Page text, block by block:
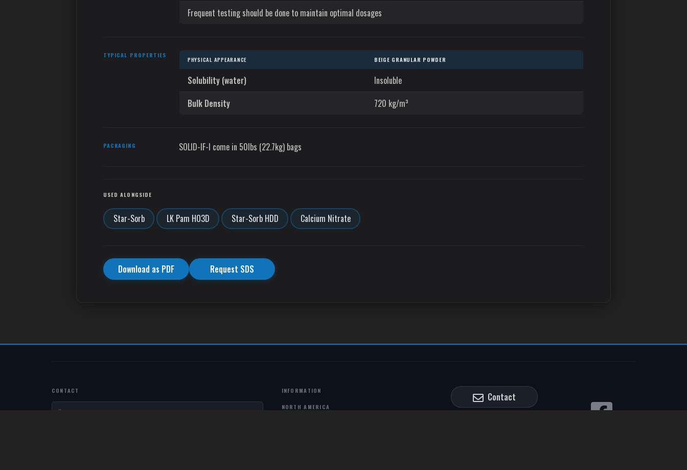
Frequent testing should be done to maintain optimal dosages
TYPICAL PROPERTIES
PHYSICAL APPEARANCE BEIGE GRANULAR POWDER
Solubility (water)
Insoluble
Bulk Density
720 kg/m³
PACKAGING SOLID-IF-I come in 50lbs (22.7kg) bags
USED ALONGSIDE
Star-Sorb LK Pam HO3D Star-Sorb HDD Calcium Nitrate
Download as PDF Request SDS
CONTACT
INFORMATION
NORTH AMERICA
Contact